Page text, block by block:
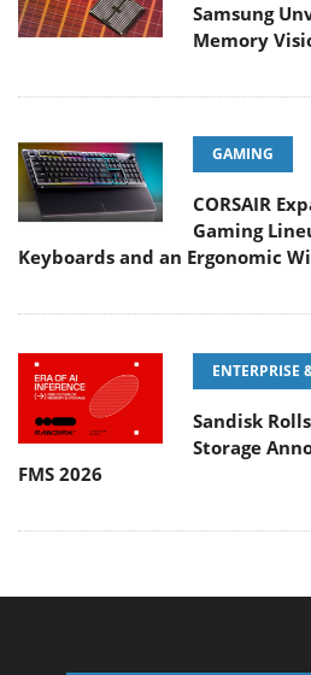
Samsung
Memory
GAMING
CORSAIR
Gaming
Keyboards and an Ergonomic
ENTERPRISE
Sandisk
Storage
FMS 2026